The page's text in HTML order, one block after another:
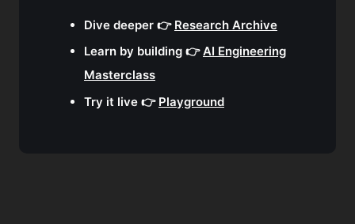
Dive deeper 👉 Research Archive
Learn by building 👉AI Engineering
Masterclass
Try it live 👉 Playground